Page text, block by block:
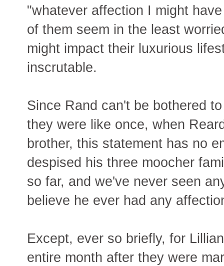
"whatever affection I might
of them seem in the least
might impact their luxurious
inscrutable.
Since Rand can't be bothered
they were like once, when
brother, this statement has no
despised his three moocher
so far, and we've never seen
believe he ever had any
Except, ever so briefly, for
entire month after they were